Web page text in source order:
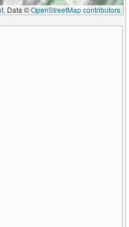
, Data ©OpenStreetMap contributors